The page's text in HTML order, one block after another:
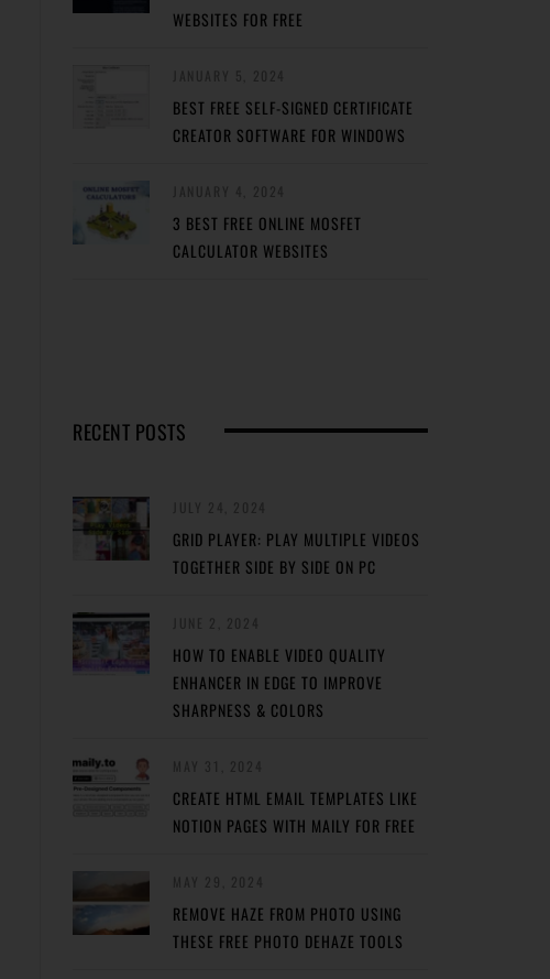
WEBSITES FOR FREE
BEST FREE SELF-SIGNED CERTIFICATE
CREATOR SOFTWARE FOR WINDOWS
3 BEST FREE ONLINE MOSFET
CALCULATOR WEBSITES
RECENT POSTS
GRID PLAYER: PLAY MULTIPLE VIDEOS
TOGETHER SIDE BY SIDE ON PC
HOW TO ENABLE VIDEO QUALITY
ENHANCER IN EDGE TO IMPROVE
SHARPNESS & COLORS
CREATE HTML EMAIL TEMPLATES LIKE
NOTION PAGES WITH MAILY FOR FREE
REMOVE HAZE FROM PHOTO USING
THESE FREE PHOTO DEHAZE TOOLS